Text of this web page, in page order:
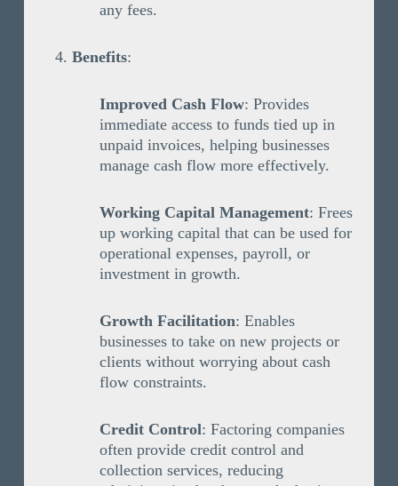
any fees.
Benefits:
Improved Cash Flow: Provides
immediate access to funds tied up in
unpaid invoices, helping businesses
manage cash flow more effectively.
Working Capital Management: Frees
up working capital that can be used for
operational expenses, payroll, or
investment in growth.
Growth Facilitation: Enables
businesses to take on new projects or
clients without worrying about cash
flow constraints.
Credit Control: Factoring companies
often provide credit control and
collection services, reducing